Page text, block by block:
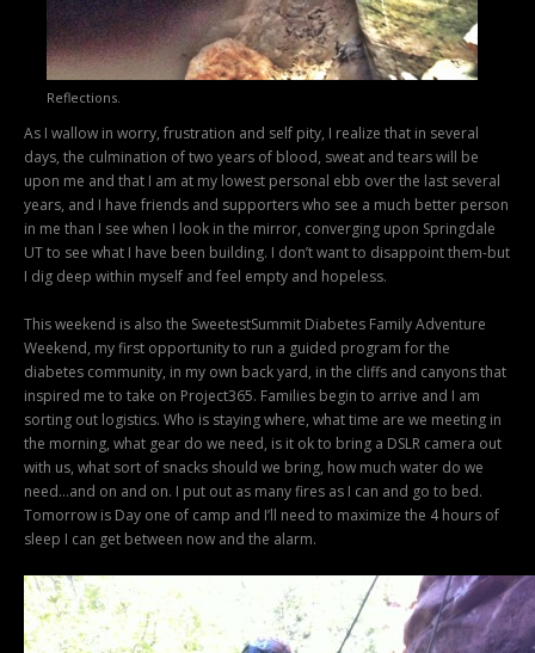
Reflections.
As I wallow in worry, frustration and self pity, I realize that in several
days, the culmination of two years of blood, sweat and tears will be
upon me and that I am at my lowest personal ebb over the last several
years, and I have friends and supporters who see a much better person
in me than I see when I look in the mirror, converging upon Springdale
UT to see what I have been building. I don’t want to disappoint them-but
I dig deep within myself and feel empty and hopeless.
This weekend is also the SweetestSummit Diabetes Family Adventure
Weekend, my first opportunity to run a guided program for the
diabetes community, in my own back yard, in the cliffs and canyons that
inspired me to take on Project365. Families begin to arrive and I am
sorting out logistics. Who is staying where, what time are we meeting in
the morning, what gear do we need, is it ok to bring a DSLR camera out
with us, what sort of snacks should we bring, how much water do we
need…and on and on. I put out as many fires as I can and go to bed.
Tomorrow is Day one of camp and I’ll need to maximize the 4 hours of
sleep I can get between now and the alarm.